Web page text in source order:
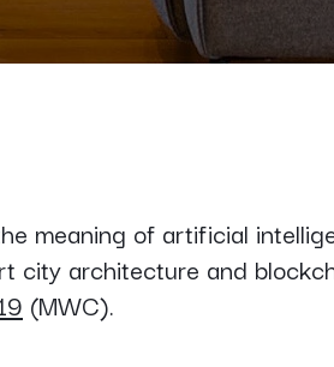
meaning of artificial
city architecture and
(MWC).